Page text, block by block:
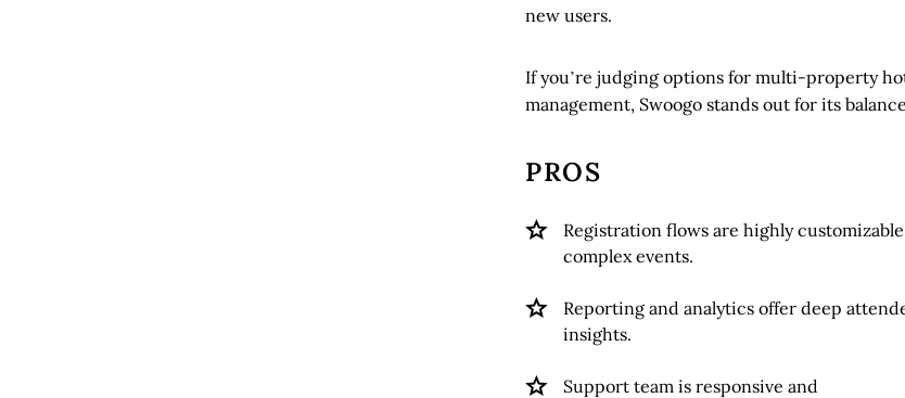
new users.
If you’re judging options for multi-property
management, Swoogo stands out for its
PROS
Registration flows are highly
complex events.
Reporting and analytics offer deep
insights.
Support team is responsive and